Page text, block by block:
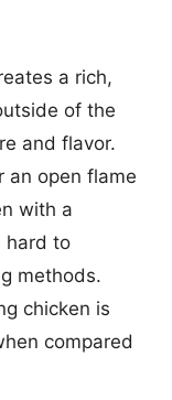
a rich,
of the
and flavor.
an open flame
with a
hard to
methods.
chicken is
compared